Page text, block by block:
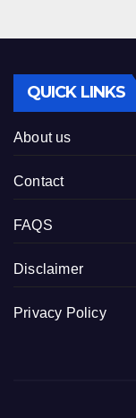
QUICK LINKS
About us
Contact
FAQS
Disclaimer
Privacy Policy